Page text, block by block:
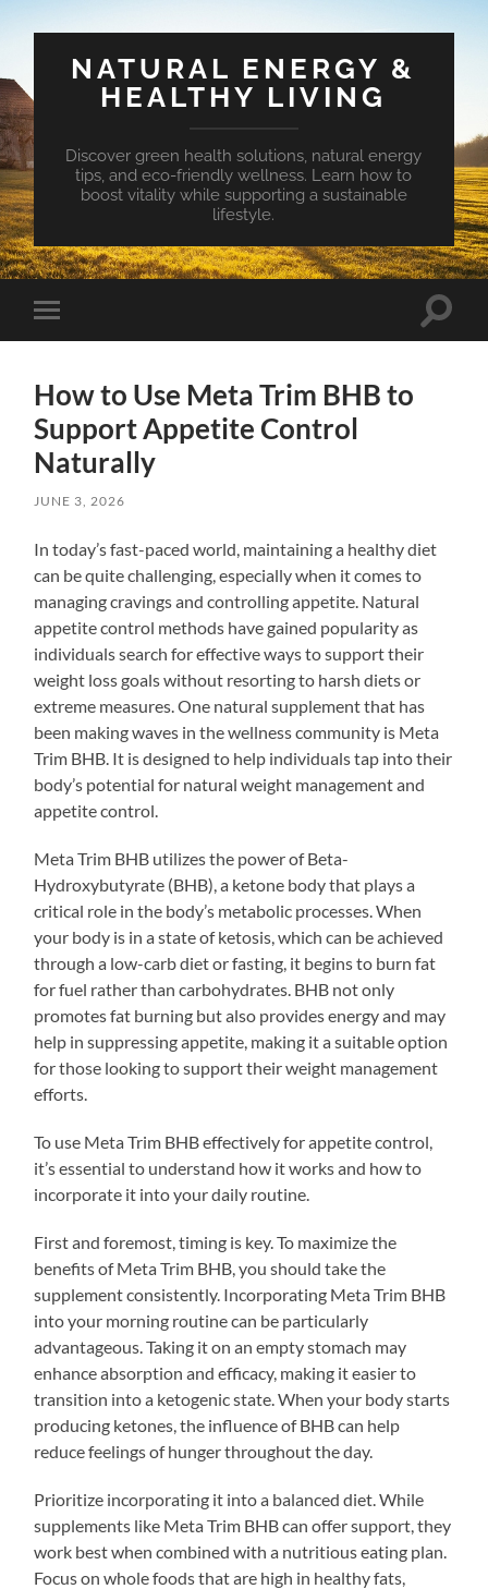
NATURAL ENERGY &
HEALTHY LIVING
Discover green health solutions, natural energy
tips, and eco-friendly wellness. Learn how to
boost vitality while supporting a sustainable
lifestyle.
Toggle
mobile
Toggle
How to Use Meta Trim BHB to
Support Appetite Control
Naturally
JUNE 3, 2026
In today’s fast-paced world, maintaining a healthy diet
can be quite challenging, especially when it comes to
managing cravings and controlling appetite. Natural
appetite control methods have gained popularity as
individuals search for effective ways to support their
weight loss goals without resorting to harsh diets or
extreme measures. One natural supplement that has
been making waves in the wellness community is Meta
Trim BHB. It is designed to help individuals tap into their
body’s potential for natural weight management and
appetite control.
Meta Trim BHB utilizes the power of Beta-
Hydroxybutyrate (BHB), a ketone body that plays a
critical role in the body’s metabolic processes. When
your body is in a state of ketosis, which can be achieved
through a low-carb diet or fasting, it begins to burn fat
for fuel rather than carbohydrates. BHB not only
promotes fat burning but also provides energy and may
help in suppressing appetite, making it a suitable option
for those looking to support their weight management
efforts.
To use Meta Trim BHB effectively for appetite control,
it’s essential to understand how it works and how to
incorporate it into your daily routine.
First and foremost, timing is key. To maximize the
benefits of Meta Trim BHB, you should take the
supplement consistently. Incorporating Meta Trim BHB
into your morning routine can be particularly
advantageous. Taking it on an empty stomach may
enhance absorption and efficacy, making it easier to
transition into a ketogenic state. When your body starts
producing ketones, the influence of BHB can help
reduce feelings of hunger throughout the day.
Prioritize incorporating it into a balanced diet. While
supplements like Meta Trim BHB can offer support, they
work best when combined with a nutritious eating plan.
Focus on whole foods that are high in healthy fats,